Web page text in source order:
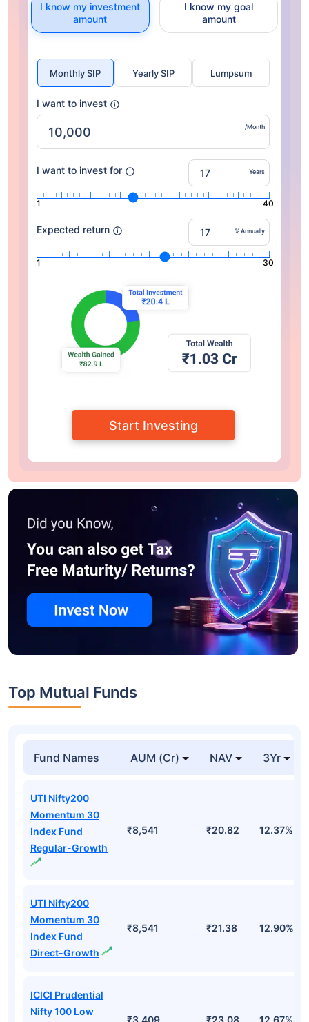
I know my investment
amount
I know my goal
amount
Monthly SIP Yearly SIP Lumpsum
I want to invest
/Month
I want to invest for Years
1 40
Expected return % Annually
1 30
Start Investing
Top Mutual Funds
Fund Names AUM (Cr) NAV 3Yr
UTI Nifty200
Momentum 30
Index Fund
Regular-Growth
₹8,541 ₹20.82 12.37%
UTI Nifty200
Momentum 30
Index Fund
Direct-Growth
₹8,541 ₹21.38 12.90%
ICICI Prudential
Nifty 100 Low
₹3,409 ₹23.08 12.67%